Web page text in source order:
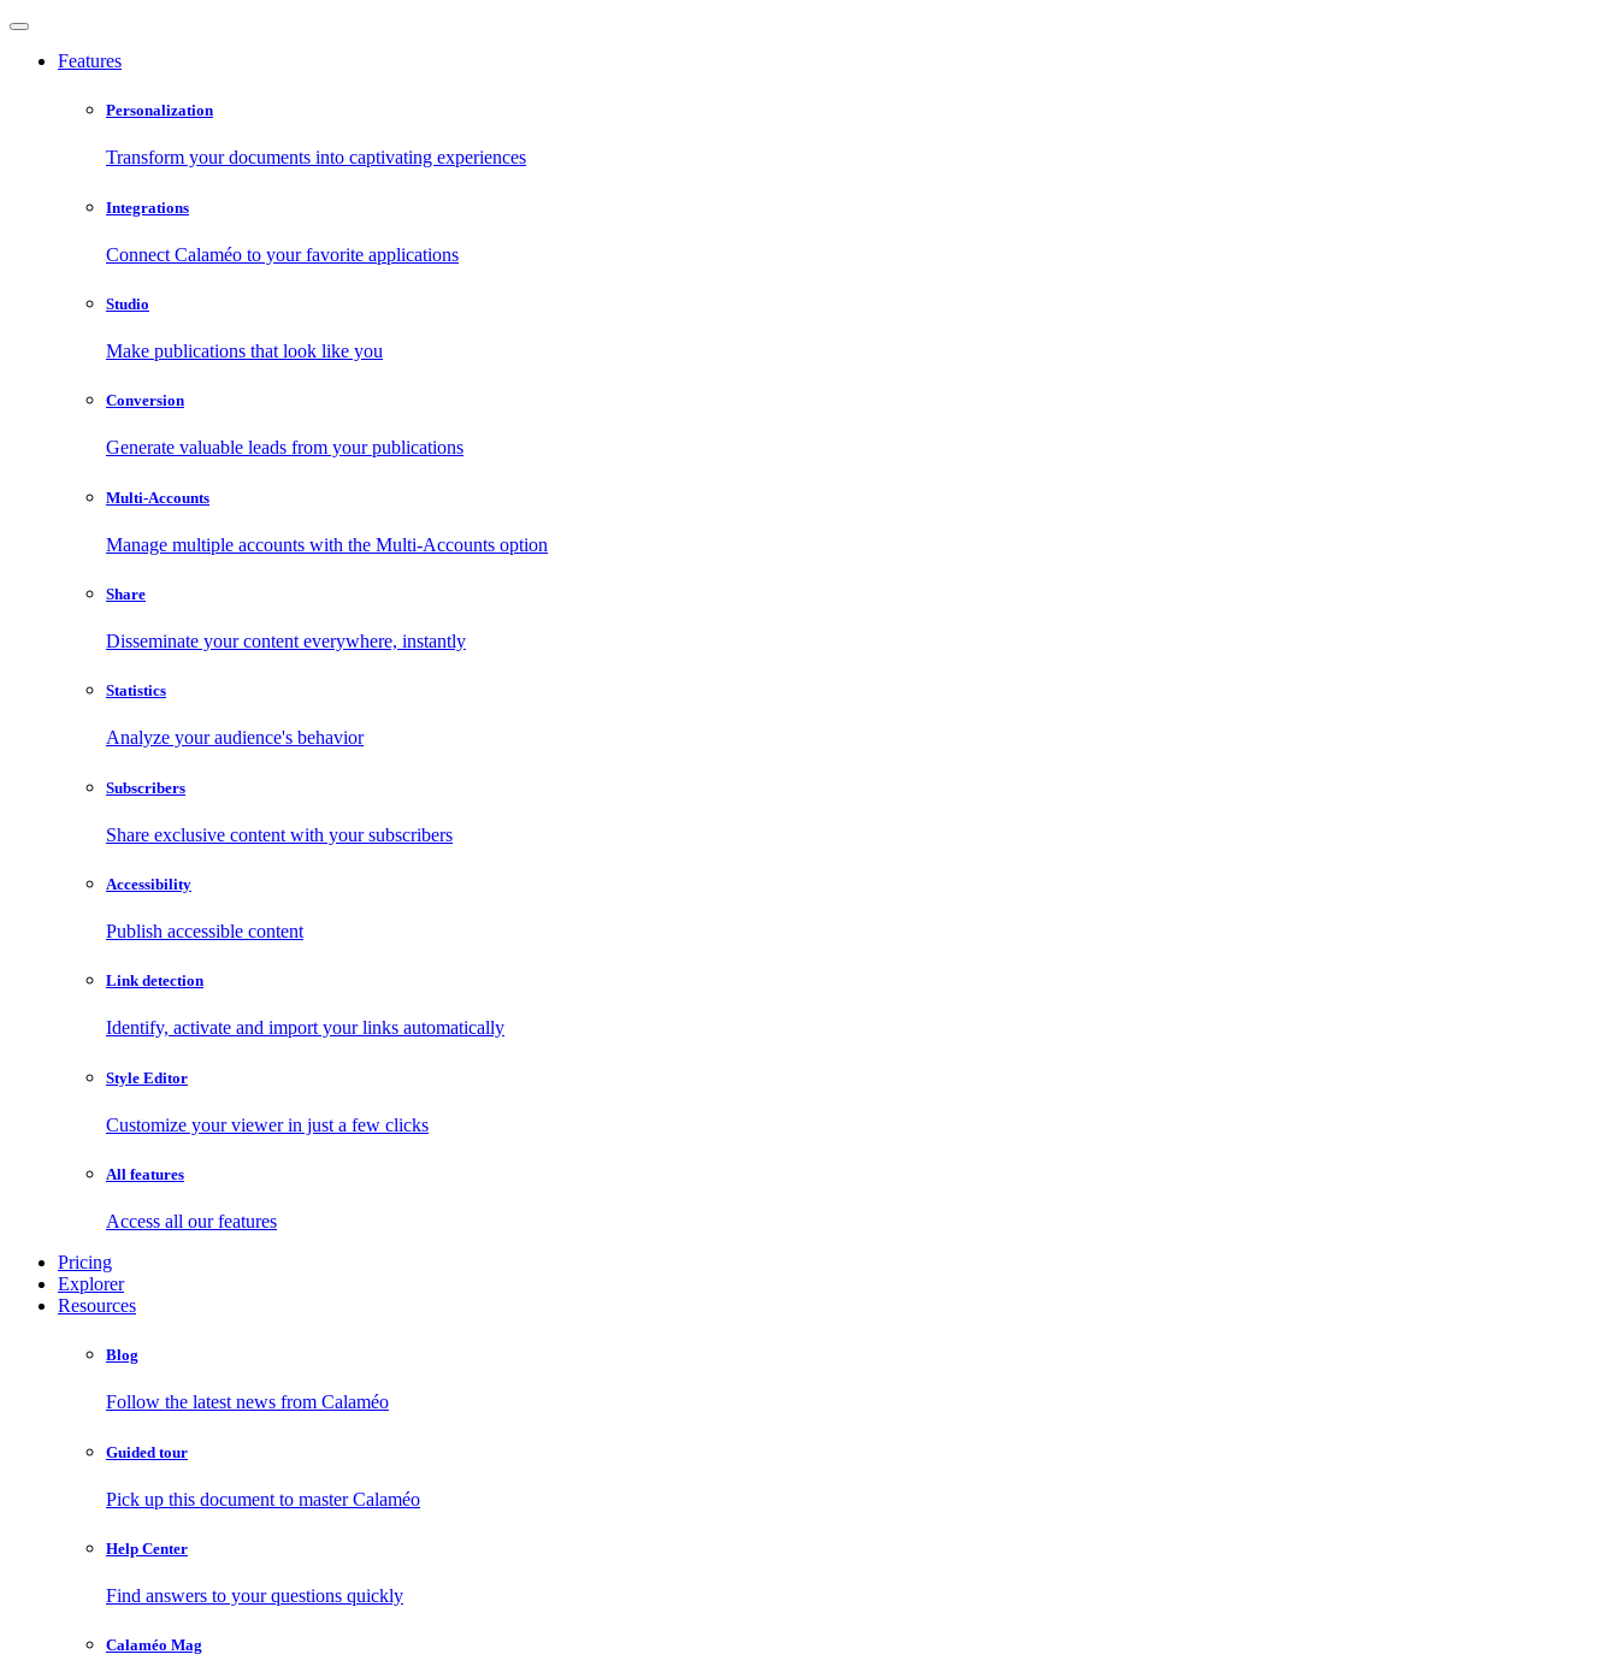
Features
Personalization
Transform your documents into captivating experiences
Integrations
Connect Calaméo to your favorite applications
Studio
Make publications that look like you
Conversion
Generate valuable leads from your publications
Multi-Accounts
Manage multiple accounts with the Multi-Accounts option
Share
Disseminate your content everywhere, instantly
Statistics
Analyze your audience's behavior
Subscribers
Share exclusive content with your subscribers
Accessibility
Publish accessible content
Link detection
Identify, activate and import your links automatically
Style Editor
Customize your viewer in just a few clicks
All features
Access all our features
Pricing
Explorer
Resources
Blog
Follow the latest news from Calaméo
Guided tour
Pick up this document to master Calaméo
Help Center
Find answers to your questions quickly
Calaméo Mag